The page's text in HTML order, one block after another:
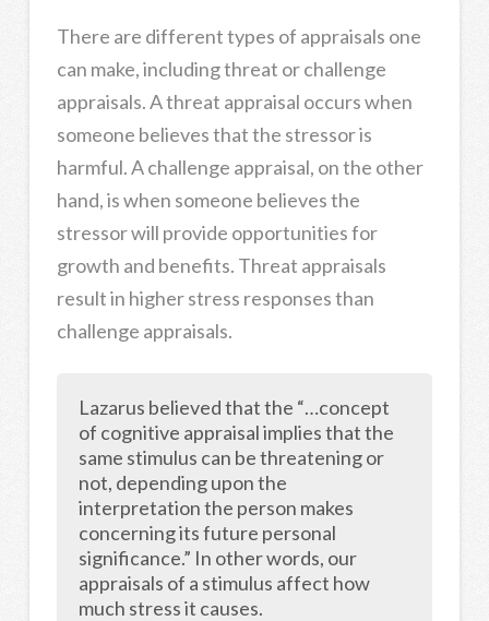
There are different types of appraisals one
can make, including threat or challenge
appraisals. A threat appraisal occurs when
someone believes that the stressor is
harmful. A challenge appraisal, on the other
hand, is when someone believes the
stressor will provide opportunities for
growth and benefits. Threat appraisals
result in higher stress responses than
challenge appraisals.
Lazarus believed that the “…concept
of cognitive appraisal implies that the
same stimulus can be threatening or
not, depending upon the
interpretation the person makes
concerning its future personal
significance.” In other words, our
appraisals of a stimulus affect how
much stress it causes.